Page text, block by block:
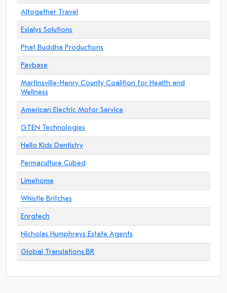
Altogether Travel
Exialys Solutions
Phat Buddha Productions
Paybase
Martinsville-Henry County Coalition for Health and
Wellness
American Electric Motor Service
GTEN Technologies
Hello Kids Dentistry
Permaculture Cubed
Limehome
Whistle Britches
Enrgtech
Nicholas Humphreys Estate Agents
Global Translations.BR